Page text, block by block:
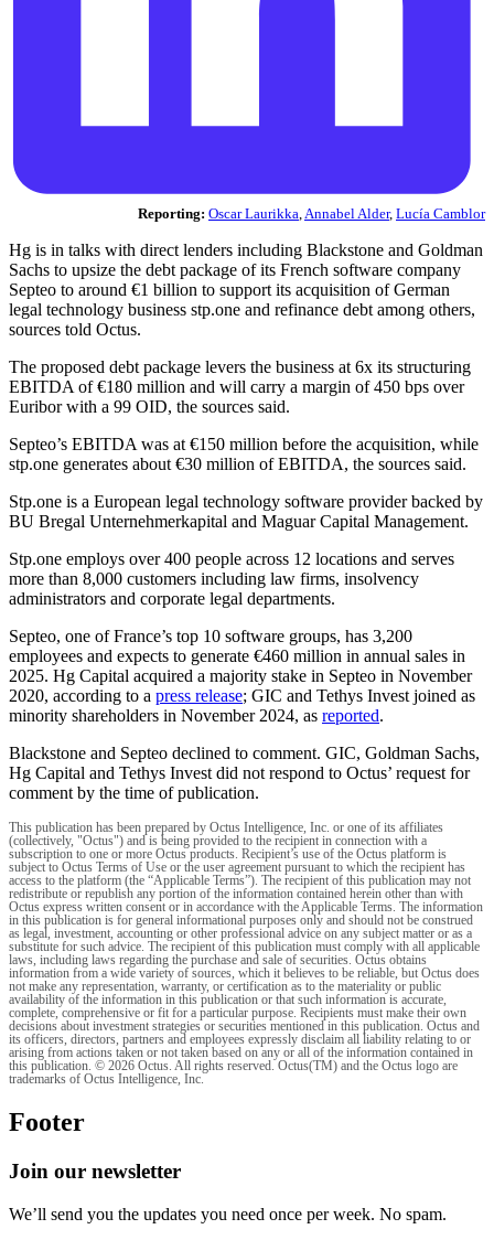
Reporting: Oscar Laurikka,Annabel Alder, Lucía Camblor
Hg is in talks with direct lenders including Blackstone and Goldman
Sachs to upsize the debt package of its French software company
Septeo to around €1 billion to support its acquisition of German
legal technology business stp.one and refinance debt among others,
sources told Octus.
The proposed debt package levers the business at 6x its structuring
EBITDA of €180 million and will carry a margin of 450 bps over
Euribor with a 99 OID, the sources said.
Septeo’s EBITDA was at €150 million before the acquisition, while
stp.one generates about €30 million of EBITDA, the sources said.
Stp.one is a European legal technology software provider backed by
BU Bregal Unternehmerkapital and Maguar Capital Management.
Stp.one employs over 400 people across 12 locations and serves
more than 8,000 customers including law firms, insolvency
administrators and corporate legal departments.
Septeo, one of France’s top 10 software groups, has 3,200
employees and expects to generate €460 million in annual sales in
2025. Hg Capital acquired a majority stake in Septeo in November
2020, according to a press release; GIC and Tethys Invest joined as
minority shareholders in November 2024, as reported.
Blackstone and Septeo declined to comment. GIC, Goldman Sachs,
Hg Capital and Tethys Invest did not respond to Octus’ request for
comment by the time of publication.
This publication has been prepared by Octus Intelligence, Inc. or one of its affiliates
(collectively, "Octus") and is being provided to the recipient in connection with a
subscription to one or more Octus products. Recipient’s use of the Octus platform is
subject to Octus Terms of Use or the user agreement pursuant to which the recipient has
access to the platform (the “Applicable Terms”). The recipient of this publication may not
redistribute or republish any portion of the information contained herein other than with
Octus express written consent or in accordance with the Applicable Terms. The information
in this publication is for general informational purposes only and should not be construed
as legal, investment, accounting or other professional advice on any subject matter or as a
substitute for such advice. The recipient of this publication must comply with all applicable
laws, including laws regarding the purchase and sale of securities. Octus obtains
information from a wide variety of sources, which it believes to be reliable, but Octus does
not make any representation, warranty, or certification as to the materiality or public
availability of the information in this publication or that such information is accurate,
complete, comprehensive or fit for a particular purpose. Recipients must make their own
decisions about investment strategies or securities mentioned in this publication. Octus and
its officers, directors, partners and employees expressly disclaim all liability relating to or
arising from actions taken or not taken based on any or all of the information contained in
this publication. © 2026 Octus. All rights reserved. Octus(TM) and the Octus logo are
trademarks of Octus Intelligence, Inc.
Footer
Join our newsletter
We’ll send you the updates you need once per week. No spam.